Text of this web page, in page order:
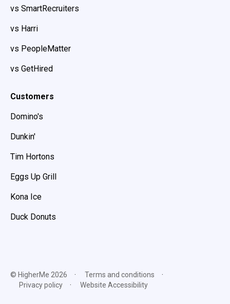
vs SmartRecruiters
vs Harri
vs PeopleMatter
vs GetHired
Customers
Domino's
Dunkin'
Tim Hortons
Eggs Up Grill
Kona Ice
Duck Donuts
© HigherMe 2026
Terms and conditions
Privacy policy
Website Accessibility